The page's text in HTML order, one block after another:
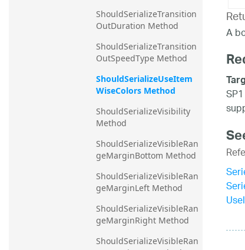
ShouldSerializeTransition
OutDuration Method
ShouldSerializeTransition
OutSpeedType Method
ShouldSerializeUseItem
WiseColors Method
ShouldSerializeVisibility
Method
ShouldSerializeVisibleRan
geMarginBottom Method
ShouldSerializeVisibleRan
geMarginLeft Method
ShouldSerializeVisibleRan
geMarginRight Method
ShouldSerializeVisibleRan
A